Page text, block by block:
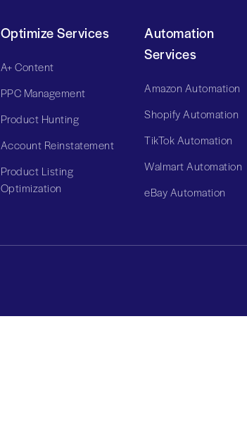
Optimize Services
A+ Content
PPC Management
Product Hunting
Account Reinstatement
Product Listing
Optimization
Automation
Services
Amazon Automation
Shopify Automation
TikTok Automation
Walmart Automation
eBay Automation